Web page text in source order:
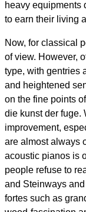
heavy equipments
to earn their living
Now, for classical
of view. However,
type, with gentries
and heightened
on the fine points
die kunst der fuge.
improvement,
are almost always
acoustic pianos is
people refuse to
and Steinways
fortes such as